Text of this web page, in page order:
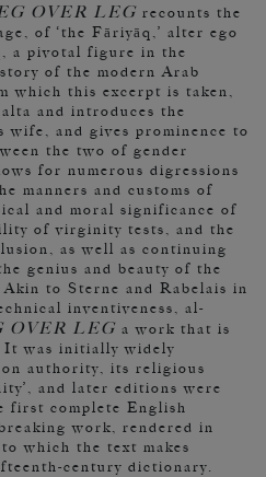
OVER LEG recounts the
of ‘the Fāriyāq,’ alter ego
a pivotal figure in the
of the modern Arab
which this excerpt is taken,
and introduces the
wife, and gives prominence to
the two of gender
for numerous digressions
manners and customs of
and moral significance of
of virginity tests, and the
as well as continuing
genius and beauty of the
to Sterne and Rabelais in
inventiveness, al-
OVER LEG a work that is
It was initially widely
authority, its religious
and later editions were
first complete English
work, rendered in
which the text makes
century dictionary.